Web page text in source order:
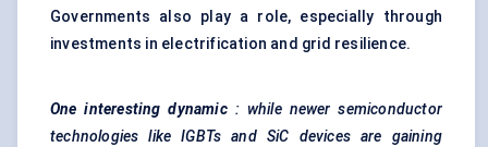
Governments also play a role, especially through
investments in electrification and grid resilience.
One interesting dynamic : while newer semiconductor
technologies like IGBTs and SiC
devices are gaining